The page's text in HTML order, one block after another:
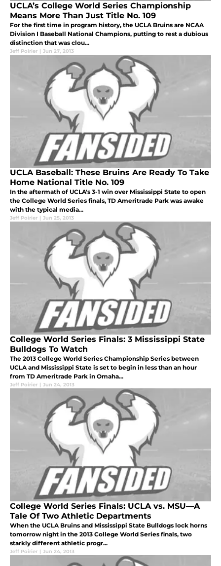
UCLA’s College World Series Championship
Means More Than Just Title No. 109
For the first time in program history, the UCLA Bruins are NCAA
Division I Baseball National Champions, putting to rest a dubious
distinction that was clou...
Jeff Poirier | Jun 27, 2013
UCLA Baseball: These Bruins Are Ready To Take
Home National Title No. 109
In the aftermath of UCLA's 3-1 win over Mississippi State to open
the College World Series finals, TD Ameritrade Park was awake
with the typical media...
Jeff Poirier | Jun 25, 2013
College World Series Finals: 3 Mississippi State
Bulldogs To Watch
The 2013 College World Series Championship Series between
UCLA and Mississippi State is set to begin in less than an hour
from TD Ameritrade Park in Omaha...
Jeff Poirier | Jun 24, 2013
College World Series Finals: UCLA vs. MSU—A
Tale Of Two Athletic Departments
When the UCLA Bruins and Mississippi State Bulldogs lock horns
tomorrow night in the 2013 College World Series finals, two
starkly different athletic progr...
Jeff Poirier | Jun 24, 2013